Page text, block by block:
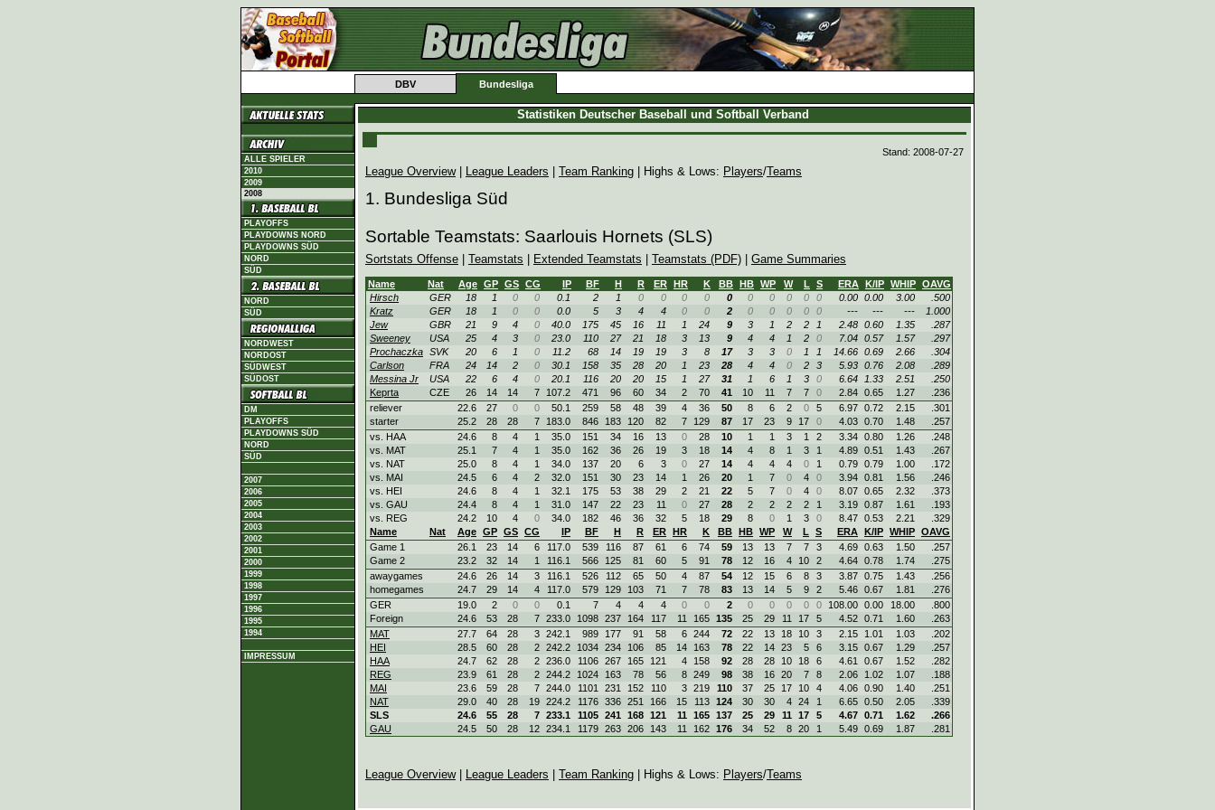
DBV Bundesliga
ALLE SPIELER
2010
2009
2008
PLAYOFFS
PLAYDOWNS NORD
PLAYDOWNS SÜD
NORD
SÜD
NORD
SÜD
NORDWEST
NORDOST
SÜDWEST
SÜDOST
DM
PLAYOFFS
PLAYDOWNS SÜD
NORD
SÜD
2007
2006
2005
2004
2003
2002
2001
2000
1999
1998
1997
1996
1995
1994
IMPRESSUM
Statistiken Deutscher Baseball und Softball Verband
Stand: 2008-07-27
League Overview| League Leaders Team Ranking | Highs & Lows: Players/Teams
1. Bundesliga Süd
Sortable Teamstats: Saarlouis Hornets (SLS)
Sortstats Offense Teamstats Extended Teamstats Teamstats (PDF) Game Summaries
Name Nat Age GP GS CG IP BF H R ER HR K BB HB WP W L S ERA K/IP WHIP OAVG
Hirsch
GER 18 1 0 0 0.1 2 1 0 0 0 0 0 0 0 0 0 0 0.00 0.00 3.00
.500
Kratz
GER 18 1 0 0 0.0 5 3 4 4 0 0 2 0 0 0 0 0 --- --- ---
1.000
Jew
GBR 21 9 4 0 40.0 175 45 16 11 1 24 9 3 1 2 2 1 2.48 0.60 1.35
.287
Sweeney
USA 25 4 3 0 23.0 110 27 21 18 3 13 9 4 4 1 2 0 7.04 0.57 1.57
.297
Prochaczka SVK 20 6 1 0 11.2 68 14 19 19 3 8 17 3 3 0 1 1 14.66 0.69 2.66
.304
Carlson
FRA 24 14 2 0 30.1 158 35 28 20 1 23 28 4 4 0 2 3 5.93 0.76 2.08
.289
Messina Jr
USA 22 6 4 0 20.1 116 20 20 15 1 27 31 1 6 1 3 0 6.64 1.33 2.51
.250
Keprta
CZE 26 14 14 7 107.2 471 96 60 34 2 70 41 10 11 7 7 0 2.84 0.65 1.27
.236
reliever
22.6 27 0 0 50.1 259 58 48 39 4 36 50 8 6 2 0 5 6.97 0.72 2.15
.301
starter
25.2 28 28 7 183.0 846 183 120 82 7 129 87 17 23 9 17 0 4.03 0.70 1.48
.257
vs. HAA
24.6 8 4 1 35.0 151 34 16 13 0 28 10 1 1 3 1 2 3.34 0.80 1.26
.248
vs. MAT
25.1 7 4 1 35.0 162 36 26 19 3 18 14 4 8 1 3 1 4.89 0.51 1.43
.267
vs. NAT
25.0 8 4 1 34.0 137 20 6 3 0 27 14 4 4 4 0 1 0.79 0.79 1.00
.172
vs. MAI
24.5 6 4 2 32.0 151 30 23 14 1 26 20 1 7 0 4 0 3.94 0.81 1.56
.246
vs. HEI
24.6 8 4 1 32.1 175 53 38 29 2 21 22 5 7 0 4 0 8.07 0.65 2.32
.373
vs. GAU
24.4 8 4 1 31.0 147 22 23 11 0 27 28 2 2 2 2 1 3.19 0.87 1.61
.193
vs. REG
24.2 10 4 0 34.0 182 46 36 32 5 18 29 8 0 1 3 0 8.47 0.53 2.21
.329
Name
Nat Age GP GS CG IP BF H R ER HR K BB HB WP W L S ERA K/IP WHIP OAVG
Game 1
26.1 23 14 6 117.0 539 116 87 61 6 74 59 13 13 7 7 3 4.69 0.63 1.50
.257
Game 2
23.2 32 14 1 116.1 566 125 81 60 5 91 78 12 16 4 10 2 4.64 0.78 1.74
.275
awaygames
24.6 26 14 3 116.1 526 112 65 50 4 87 54 12 15 6 8 3 3.87 0.75 1.43
.256
homegames
24.7 29 14 4 117.0 579 129 103 71 7 78 83 13 14 5 9 2 5.46 0.67 1.81
.276
GER
19.0 2 0 0 0.1 7 4 4 4 0 0 2 0 0 0 0 0 108.00 0.00 18.00
.800
Foreign
24.6 53 28 7 233.0 1098 237 164 117 11 165 135 25 29 11 17 5 4.52 0.71 1.60
.263
MAT
27.7 64 28 3 242.1 989 177 91 58 6 244 72 22 13 18 10 3 2.15 1.01 1.03
.202
HEI
28.5 60 28 2 242.2 1034 234 106 85 14 163 78 22 14 23 5 6 3.15 0.67 1.29
.257
HAA
24.7 62 28 2 236.0 1106 267 165 121 4 158 92 28 28 10 18 6 4.61 0.67 1.52
.282
REG
23.9 61 28 2 244.2 1024 163 78 56 8 249 98 38 16 20 7 8 2.06 1.02 1.07
.188
MAI
23.6 59 28 7 244.0 1101 231 152 110 3 219 110 37 25 17 10 4 4.06 0.90 1.40
.251
NAT
29.0 40 28 19 224.2 1176 336 251 166 15 113 124 30 30 4 24 1 6.65 0.50 2.05
.339
SLS
24.6 55 28 7 233.1 1105 241 168 121 11 165 137 25 29 11 17 5 4.67 0.71 1.62
.266
GAU
24.5 50 28 12 234.1 1179 263 206 143 11 162 176 34 52 8 20 1 5.49 0.69 1.87 .281
League Overview| League Leaders | Team Ranking | Highs & Lows: Players/Teams